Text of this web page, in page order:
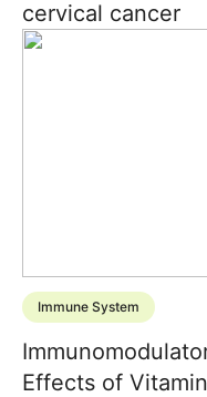
cervical cancer
Immune System
Effects of